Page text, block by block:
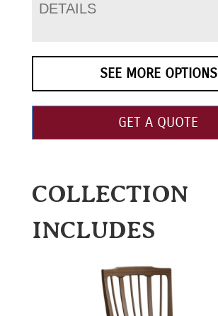
DETAILS
SEE MORE OPTIONS
GET A QUOTE
COLLECTION
INCLUDES